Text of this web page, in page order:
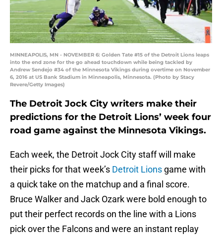
MINNEAPOLIS, MN - NOVEMBER 6: Golden Tate #15 of the Detroit Lions leaps
into the end zone for the go ahead touchdown while being tackled by
Andrew Sendejo #34 of the Minnesota Vikings during overtime on November
6, 2016 at US Bank Stadium in Minneapolis, Minnesota. (Photo by Stacy
Revere/Getty Images)
The Detroit Jock City writers make their
predictions for the Detroit Lions’ week four
road game against the Minnesota Vikings.
Each week, the Detroit Jock City staff will make
their picks for that week’s Detroit Lions game with
a quick take on the matchup and a final score.
Bruce Walker and Jack Ozark were bold enough to
put their perfect records on the line with a Lions
pick over the Falcons and were an instant replay